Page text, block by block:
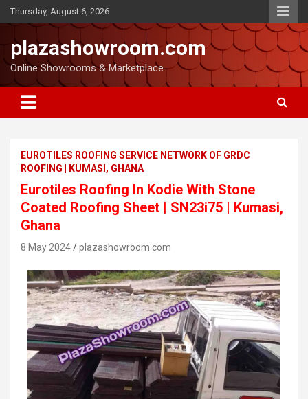
Thursday, August 6, 2026
plazashowroom.com
Online Showrooms & Marketplace
EUROTILES ROOFING SERVICE NETWORK OF GRDC
ROOFING | KUMASI, GHANA
Eurotiles Roofing In Kodie With Stone
Coated Roofing Sheet | SN23i75 | Kumasi,
Ghana
8 May 2024 plazashowroom.com